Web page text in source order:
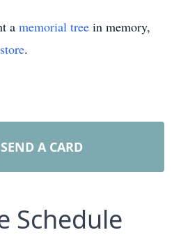
a memorial tree in memory,
.
SEND A CARD
Schedule